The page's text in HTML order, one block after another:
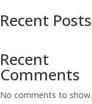
Recent Posts
Recent
Comments
No comments to show.